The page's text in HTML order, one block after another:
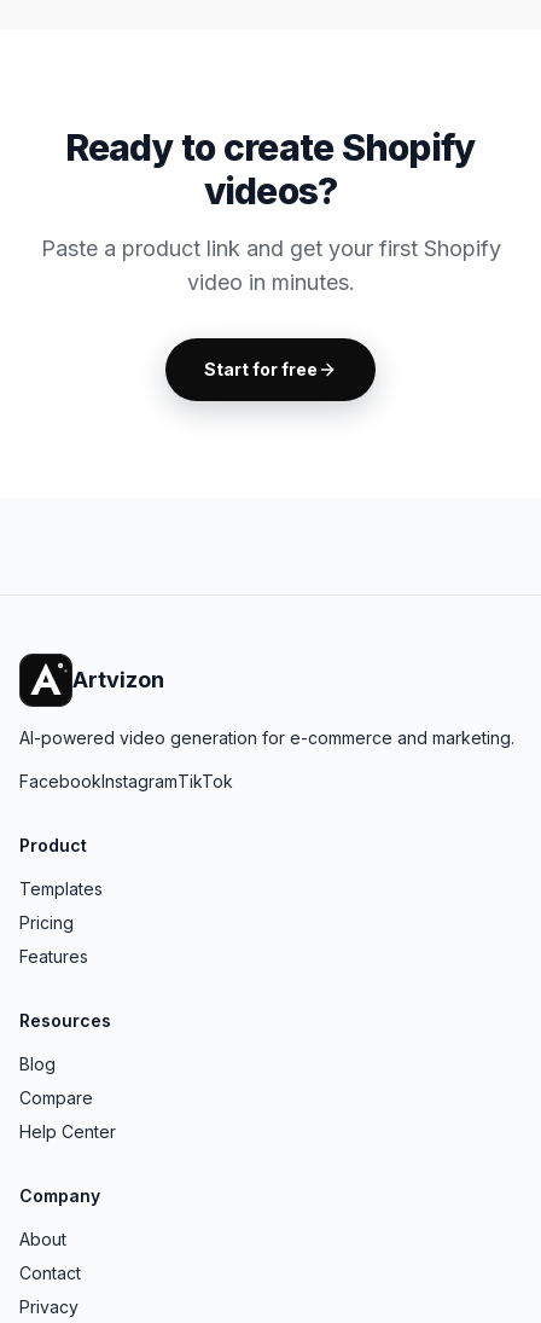
Ready to create Shopify
videos?
Paste a product link and get your first Shopify
video in minutes.
Start for free
Artvizon
AI-powered video generation for e-commerce and marketing.
FacebookInstagramTikTok
Product
Templates
Pricing
Features
Resources
Blog
Compare
Help Center
Company
About
Contact
Privacy